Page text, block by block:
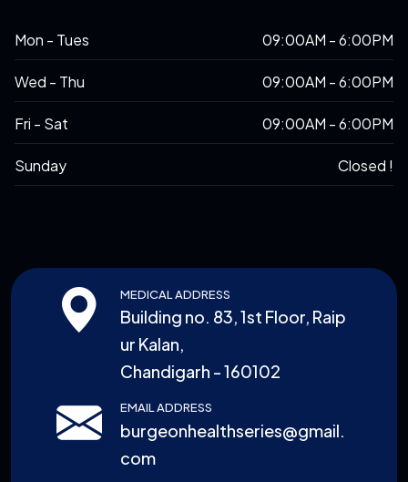
Mon - Tues 09:00AM - 6:00PM
Wed - Thu 09:00AM - 6:00PM
Fri - Sat 09:00AM - 6:00PM
Sunday Closed !
MEDICAL ADDRESS
Building no. 83, 1st Floor, Raip
ur Kalan,
Chandigarh - 160102
EMAIL ADDRESS
burgeonhealthseries@gmail.
com